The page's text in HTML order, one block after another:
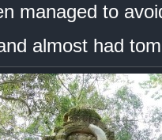
managed to
almost had